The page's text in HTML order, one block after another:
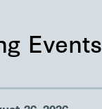
Events